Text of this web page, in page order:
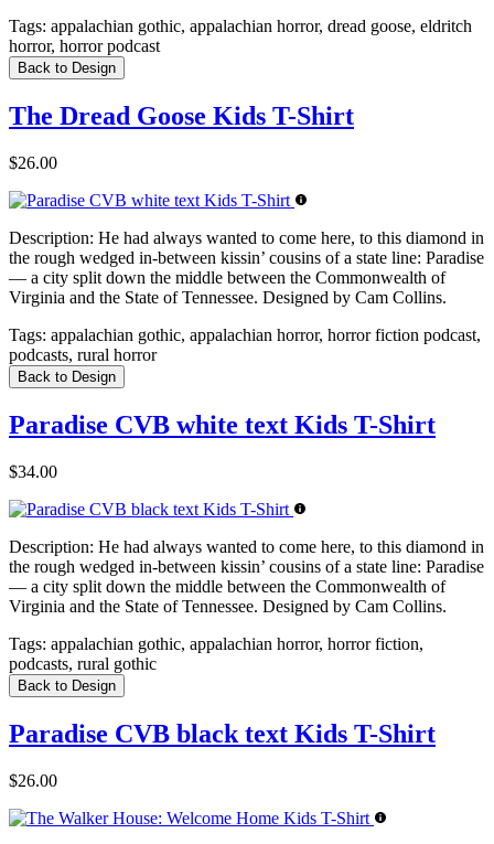
Tags: appalachian gothic, appalachian horror, dread goose, eldritch
horror, horror podcast
Back to Design
The Dread Goose Kids T-Shirt
$26.00
Description: He had always wanted to come here, to this diamond in
the rough wedged in-between kissin’ cousins of a state line: Paradise
— a city split down the middle between the Commonwealth of
Virginia and the State of Tennessee. Designed by Cam Collins.
Tags: appalachian gothic, appalachian horror, horror fiction podcast,
podcasts, rural horror
Back to Design
Paradise CVB white text Kids T-Shirt
$34.00
Description: He had always wanted to come here, to this diamond in
the rough wedged in-between kissin’ cousins of a state line: Paradise
— a city split down the middle between the Commonwealth of
Virginia and the State of Tennessee. Designed by Cam Collins.
Tags: appalachian gothic, appalachian horror, horror fiction,
podcasts, rural gothic
Back to Design
Paradise CVB black text Kids T-Shirt
$26.00